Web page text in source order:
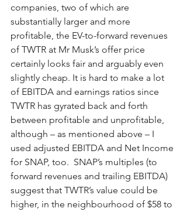
companies, two of which are
substantially larger and more
profitable, the EV-to-forward revenues
of TWTR at Mr Musk’s offer price
certainly looks fair and arguably even
slightly cheap. It is hard to make a lot
of EBITDA and earnings ratios since
TWTR has gyrated back and forth
between profitable and unprofitable,
although – as mentioned above – I
used adjusted EBITDA and Net Income
for SNAP, too.  SNAP’s multiples (to
forward revenues and trailing EBITDA)
suggest that TWTR’s value could be
higher, in the neighbourhood of $58 to